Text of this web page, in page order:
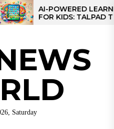
AI-POWERED LEARNING
FOR KIDS: TALPAD T100
Saturday